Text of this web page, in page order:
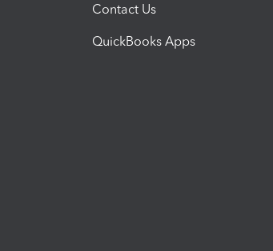
Contact Us
QuickBooks Apps